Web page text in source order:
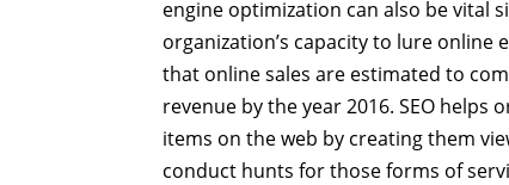
engine optimization can also be vital
organization’s capacity to lure online
that online sales are estimated to
revenue by the year 2016. SEO
items on the web by creating them
conduct hunts for those forms of